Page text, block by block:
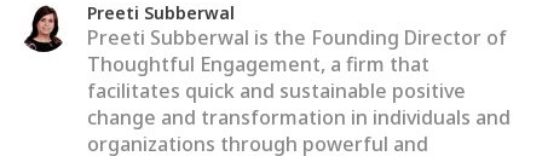
Preeti Subberwal
Preeti Subberwal is the Founding Director of
Thoughtful Engagement, a firm that
facilitates quick and sustainable positive
change and transformation in individuals and
organizations through powerful and